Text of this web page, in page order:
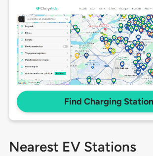
Find Charging
Nearest EV Stations